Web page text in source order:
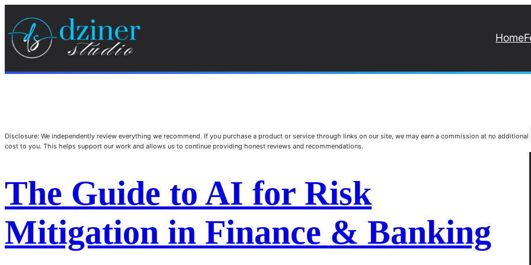
Home
Disclosure: We independently review everything we recommend. If you purchase a product or service through links on our site, we may earn a commission at no additional
cost to you. This helps support our work and allows us to continue providing honest reviews and recommendations.
The Guide to AI for Risk
Mitigation in Finance & Banking